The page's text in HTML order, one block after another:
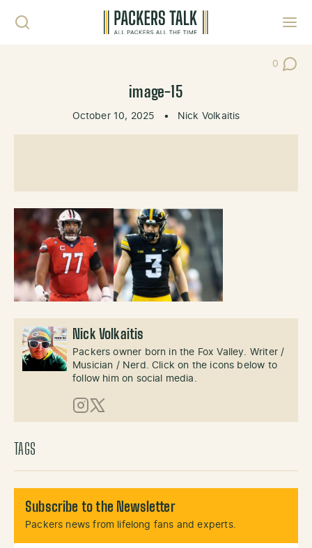
0
Post
image-15
October 10, 2025 • Nick Volkaitis
Nick Volkaitis
Packers owner born in the Fox Valley. Writer /
Musician / Nerd. Click on the icons below to
follow him on social media.
Instagram
X (Twitter)
TAGS
Subscribe to the Newsletter
Packers news from lifelong fans and experts.